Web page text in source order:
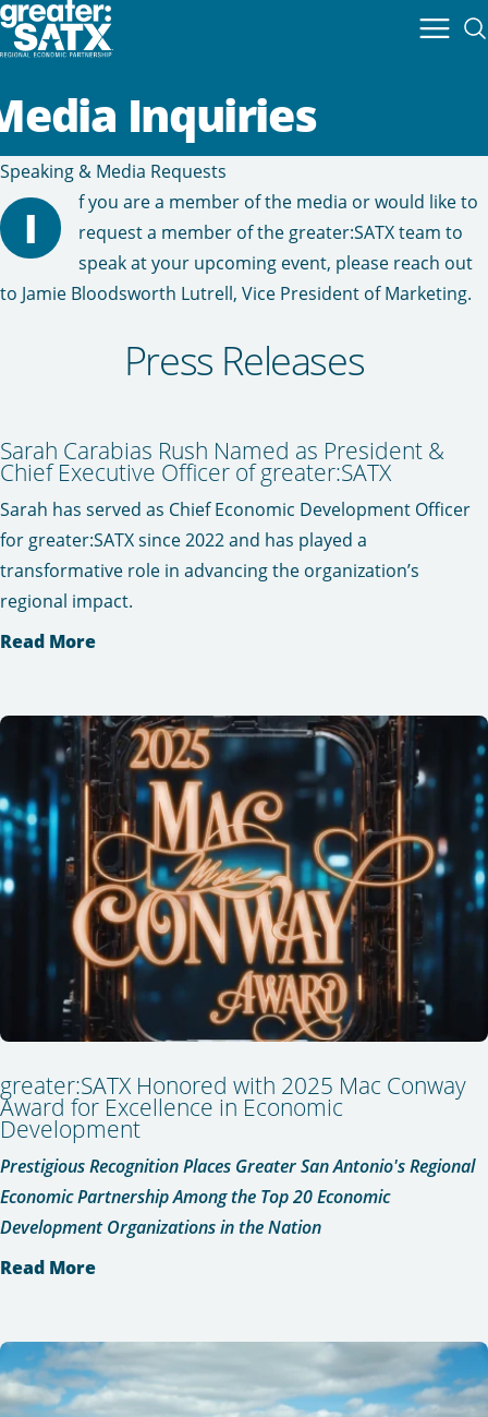
Inquiries
Speaking & Media Requests
I
f you are a member of the media or would like to
request a member of the greater:SATX team to
speak at your upcoming event, please reach out
to Jamie Bloodsworth Lutrell, Vice President of Marketing.
Press Releases
Sarah Carabias Rush Named as President &
Chief Executive Officer of greater:SATX
Sarah has served as Chief Economic Development Officer
for greater:SATX since 2022 and has played a
transformative role in advancing the organization’s
regional impact.
Read More
greater:SATX Honored with 2025 Mac Conway
Award for Excellence in Economic
Development
Prestigious Recognition Places Greater San Antonio's Regional
Economic Partnership Among the Top 20 Economic
Development Organizations in the Nation
Read More